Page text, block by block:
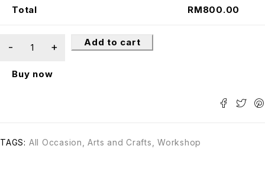
Total RM800.00
Add to cart
Buy now
TAGS: All Occasion ,Arts and Crafts Workshop